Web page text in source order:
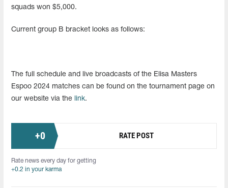
squads won $5,000.
Current group B bracket looks as follows:
The full schedule and live broadcasts of the Elisa Masters
Espoo 2024 matches can be found on the tournament page on
our website via the
link.
+0 RATE POST
Rate news every day for getting
+0.2 in your karma